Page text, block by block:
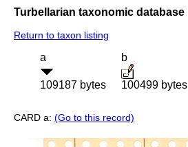
Turbellarian taxonomic database
Return to taxon listing
a
109187 bytes
b
100499 bytes
CARD a: (Go to this record)